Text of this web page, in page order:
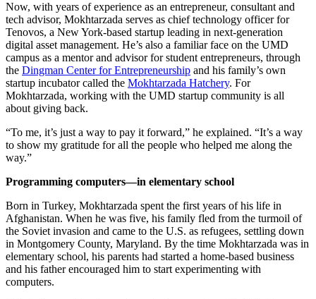
Now, with years of experience as an entrepreneur, consultant and
tech advisor, Mokhtarzada serves as chief technology officer for
Tenovos, a New York-based startup leading in next-generation
digital asset management. He’s also a familiar face on the UMD
campus as a mentor and advisor for student entrepreneurs, through
the Dingman Center for Entrepreneurship and his family’s own
startup incubator called the Mokhtarzada Hatchery. For
Mokhtarzada, working with the UMD startup community is all
about giving back.
“To me, it’s just a way to pay it forward,” he explained. “It’s a way
to show my gratitude for all the people who helped me along the
way.”
Programming computers—in elementary school
Born in Turkey, Mokhtarzada spent the first years of his life in
Afghanistan. When he was five, his family fled from the turmoil of
the Soviet invasion and came to the U.S. as refugees, settling down
in Montgomery County, Maryland. By the time Mokhtarzada was in
elementary school, his parents had started a home-based business
and his father encouraged him to start experimenting with
computers.